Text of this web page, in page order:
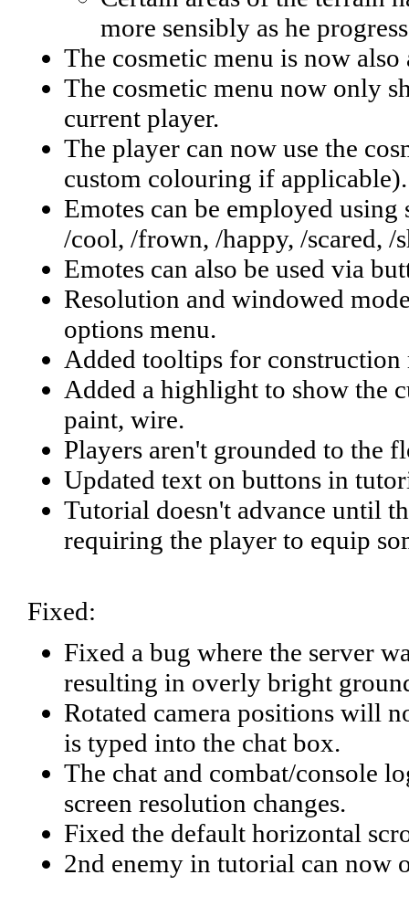
more sensibly as he
The cosmetic menu is now
The cosmetic menu now only
current player.
The player can now use the
custom colouring if applicable).
Emotes can be employed
/cool, /frown, /happy, /scared, /
Emotes can also be used via
Resolution and windowed
options menu.
Added tooltips for construction
Added a highlight to show the
paint, wire.
Players aren't grounded to the
Updated text on buttons in
Tutorial doesn't advance until
requiring the player to equip
Fixed:
Fixed a bug where the server
resulting in overly bright
Rotated camera positions will
is typed into the chat box.
The chat and combat/console
screen resolution changes.
Fixed the default horizontal
2nd enemy in tutorial can now